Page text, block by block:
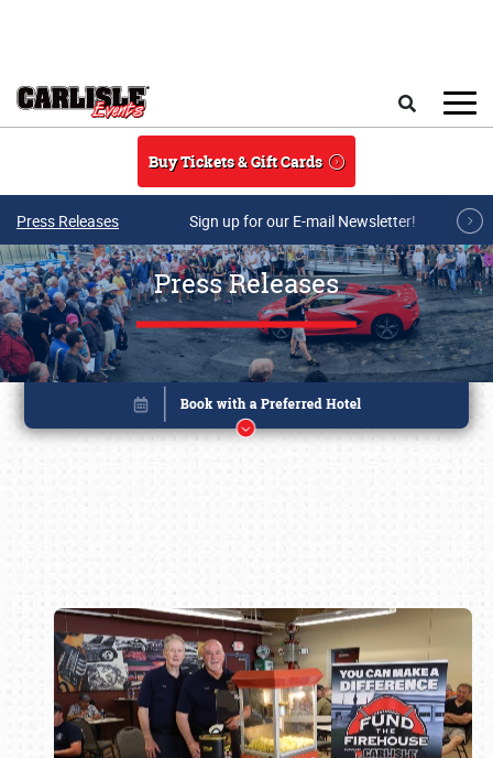
Buy Tickets & Gift Cards
Press Releases Sign up for our E-mail Newsletter!
Press Releases
Book online or call (800) 216-1876